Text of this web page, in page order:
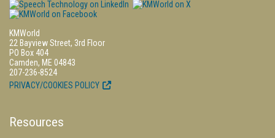
KMWorld
22 Bayview Street, 3rd Floor
PO Box 404
Camden, ME 04843
207-236-8524
PRIVACY/COOKIES POLICY
Resources